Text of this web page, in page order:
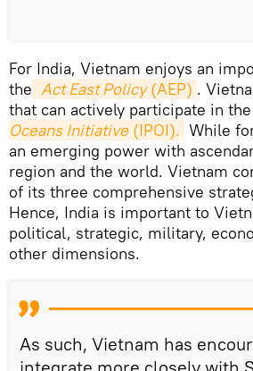
For India, Vietnam enjoys an
the Act East Policy (AEP) .
that can actively participate in the
Oceans Initiative (IPOI). While
an emerging power with
region and the world. Vietnam
of its three comprehensive
Hence, India is important to
political, strategic, military,
other dimensions.
As such, Vietnam has